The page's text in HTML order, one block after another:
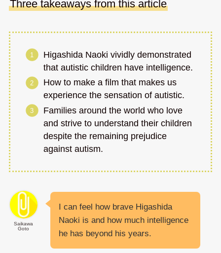
Three takeaways from this article
Higashida Naoki vividly demonstrated
that autistic children have intelligence.
How to make a film that makes us
experience the sensation of autistic.
Families around the world who love
and strive to understand their children
despite the remaining prejudice
against autism.
Saikawa
Goto
I can feel how brave Higashida
Naoki is and how much intelligence
he has beyond his years.